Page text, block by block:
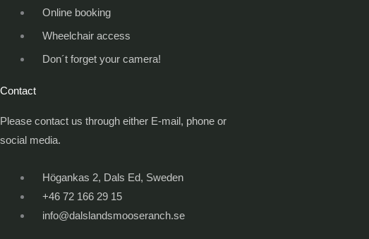
Online booking
Wheelchair access
Don´t forget your camera!
Contact
Please contact us through either E-mail, phone or
social media.
Högankas 2, Dals Ed, Sweden
+46 72 166 29 15
info@dalslandsmooseranch.se